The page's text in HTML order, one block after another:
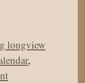
longview
,